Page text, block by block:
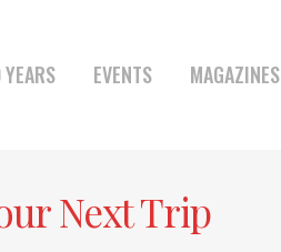
EVENTS MAGAZINES
Next Trip